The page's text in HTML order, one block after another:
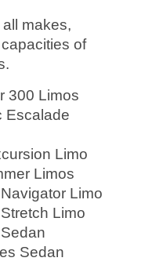
makes,
of
300 Limos
Escalade
Limo
Limos
Limo
Limo
Sedan